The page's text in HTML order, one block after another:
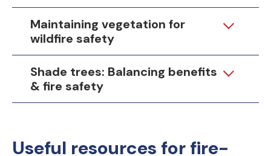
Maintaining vegetation for
wildfire safety
Shade trees: Balancing benefits
& fire safety
Useful resources for fire-